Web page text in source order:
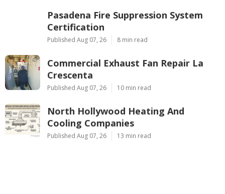
Pasadena Fire Suppression System
Certification
Published Aug 07, 26 8 min read
Commercial Exhaust Fan Repair La
Crescenta
Published Aug 07, 26 10 min read
North Hollywood Heating And
Cooling Companies
Published Aug 07, 26 13 min read